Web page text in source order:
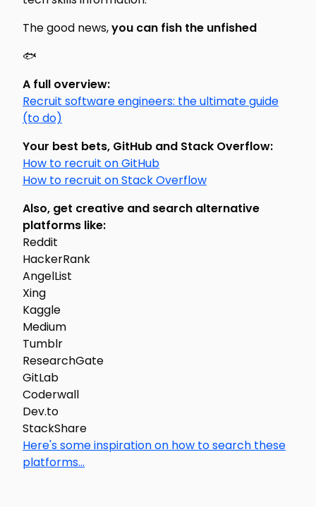
The good news,you can fish the unfished
🐟
A full overview:
Recruit software engineers: the ultimate guide
(to do)
Your best bets, GitHub and Stack Overflow:
How to recruit on GitHub
How to recruit on Stack Overflow
Also, get creative and search alternative
platforms like:
Reddit
HackerRank
AngelList
Xing
Kaggle
Medium
Tumblr
ResearchGate
GitLab
Coderwall
Dev.to
StackShare
Here's some inspiration on how to search these
platforms...